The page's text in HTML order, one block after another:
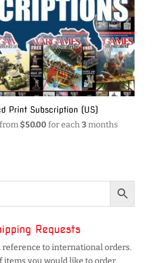
Print Subscription (US)
$50.00for each3months
Requests
reference to international orders.
items you would like to order,